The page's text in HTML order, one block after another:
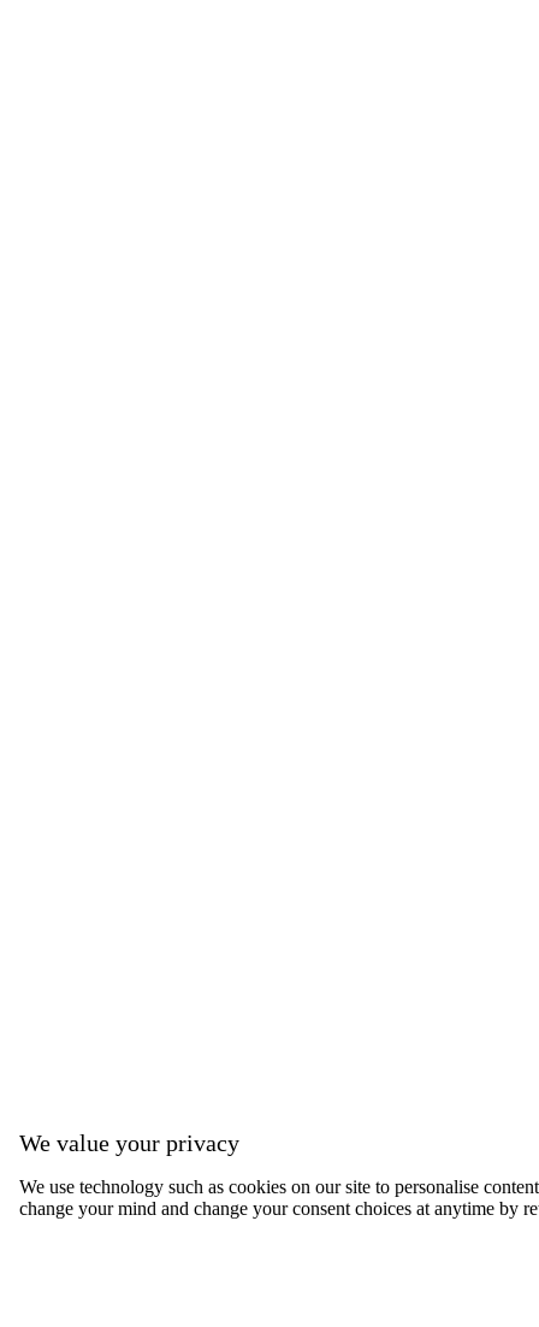
We value your privacy
We use technology such as cookies on our site to personalise
change your mind and change your consent choices at anytime by